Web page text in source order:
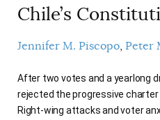
Chile’s
Jennifer M. Piscopo Peter
After two votes and a yearlong
rejected the progressive
Right-wing attacks and voter